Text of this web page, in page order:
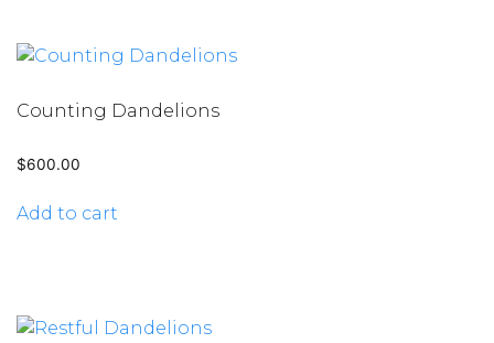
Counting Dandelions
$600.00
Add to cart